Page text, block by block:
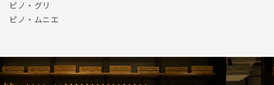
ピノ・グリ
ピノ・ムニエ